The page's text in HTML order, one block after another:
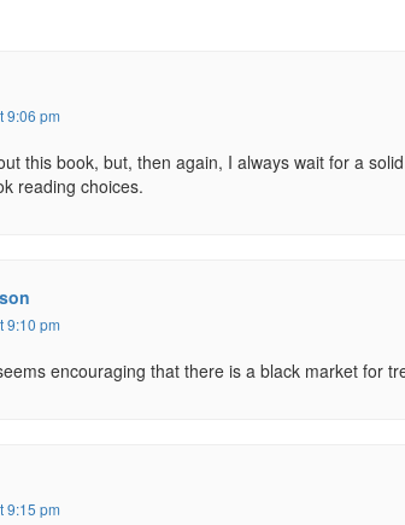
9:06 pm
this book, but, then again, I always wait for a
reading choices.
9:10 pm
encouraging that there is a black market for
9:15 pm